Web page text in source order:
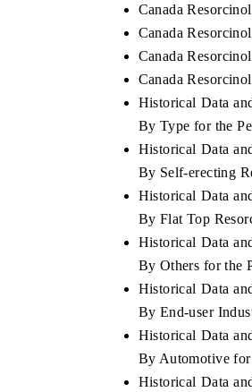
Canada
Canada
Canada
Canada
Historical Data
By Type for the
Historical Data
By Self-erecting
Historical Data
By Flat Top
Historical Data
By Others for the
Historical Data
By End-user
Historical Data
By Automotive for
Historical Data